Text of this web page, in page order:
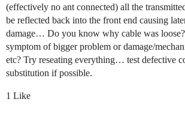
(effectively no ant connected) all the
be reflected back into the front end causing
damage… Do you know why cable was
symptom of bigger problem or damage/
etc? Try reseating everything… test defective
substitution if possible.
1 Like